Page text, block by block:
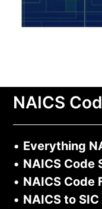
NAICS
• Everything
• NAICS Code
• NAICS Code
• NAICS to